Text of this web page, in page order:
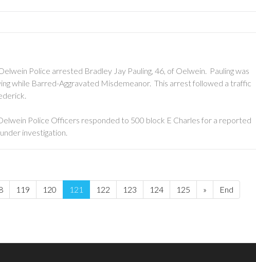
Police arrested Bradley Jay Pauling, 46, of Oelwein. Pauling was
while Barred-Aggravated Misdemeanor. This arrest followed a traffic
Police Officers responded to 500 block E Charles for a reported
investigation.
119 120 121 122 123 124 125 » End